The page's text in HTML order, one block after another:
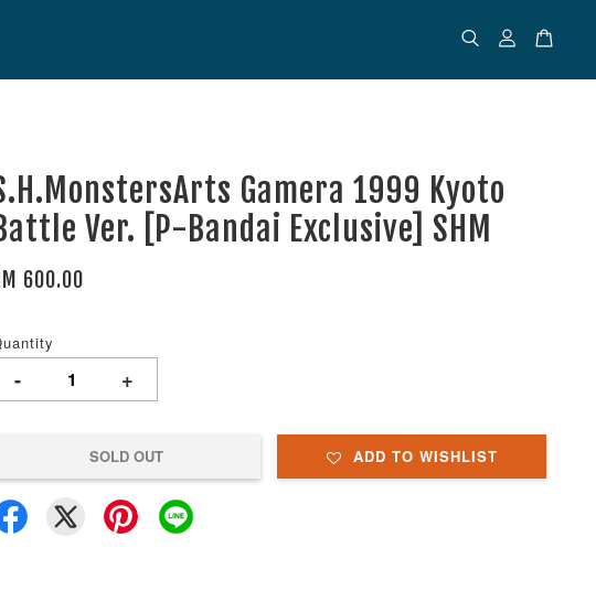
Gamera 1999 Kyoto
Ver. [P-Bandai Exclusive] SHM
600.00
- +
SOLD OUT ADD TO WISHLIST